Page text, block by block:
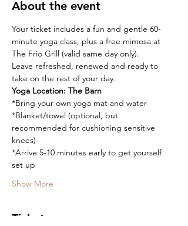
About the event
Your ticket includes a fun and gentle 60-
minute yoga class, plus a free mimosa at
The Frio Grill (valid same day only).
Leave refreshed, renewed and ready to
take on the rest of your day.
Yoga Location: The Barn
*Bring your own yoga mat and water
*Blanket/towel (optional, but
recommended for cushioning sensitive
knees)
*Arrive 5-10 minutes early to get yourself
set up
Show More
Tickets